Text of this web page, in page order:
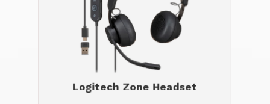
Logitech Zone Headset